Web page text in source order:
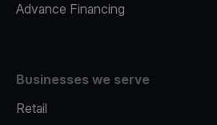
Advance Financing
Businesses we serve
Retail